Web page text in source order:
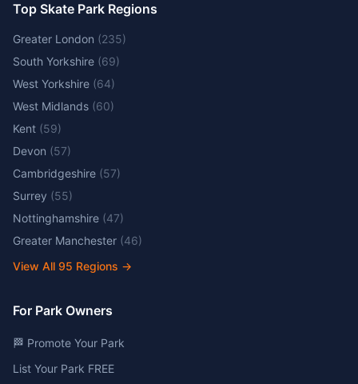
Top Skate Park Regions
Greater London (235)
South Yorkshire (69)
West Yorkshire (64)
West Midlands (60)
Kent (59)
Devon (57)
Cambridgeshire (57)
Surrey (55)
Nottinghamshire (47)
Greater Manchester (46)
View All 95 Regions →
For Park Owners
🏁 Promote Your Park
List Your Park FREE